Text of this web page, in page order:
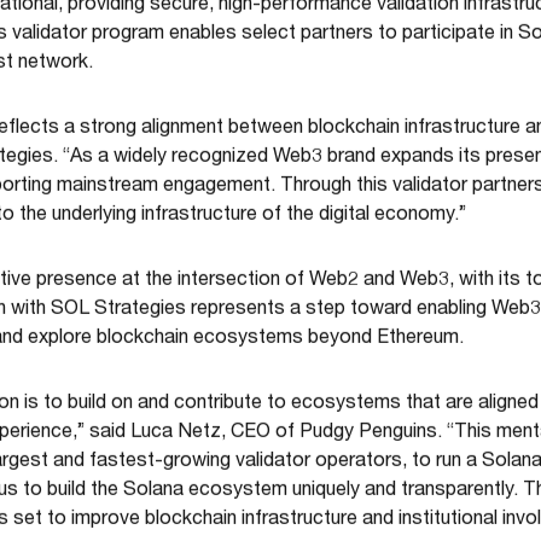
providing secure, high-performance validation
validator program enables select partners to participate in
network.
a strong alignment between blockchain infrastructure
“As a widely recognized Web3 brand expands its
mainstream engagement. Through this validator
the underlying infrastructure of the digital economy.”
presence at the intersection of Web2 and Web3, with its
SOL Strategies represents a step toward enabling
explore blockchain ecosystems beyond Ethereum.
is to build on and contribute to ecosystems that are
said Luca Netz, CEO of Pudgy Penguins. “This
and fastest-growing validator operators, to run a
to build the Solana ecosystem uniquely and transparently.
set to improve blockchain infrastructure and institutional